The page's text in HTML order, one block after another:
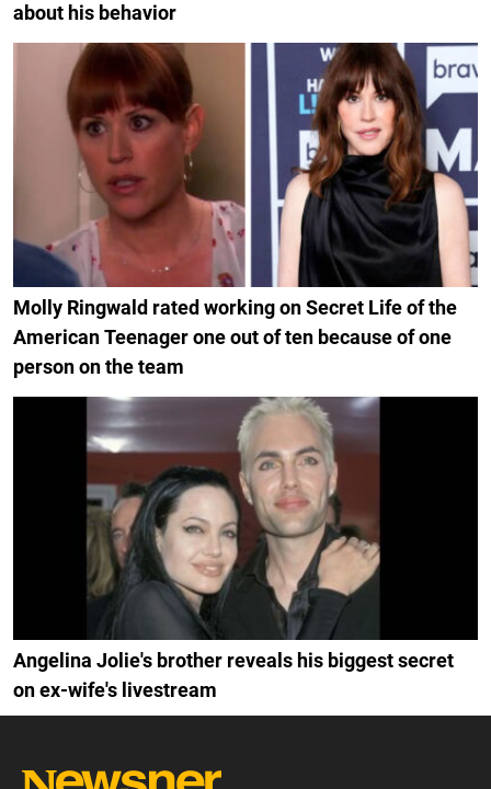
about his behavior
Molly Ringwald rated working on Secret Life of the
American Teenager one out of ten because of one
person on the team
Angelina Jolie's brother reveals his biggest secret
on ex-wife's livestream